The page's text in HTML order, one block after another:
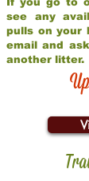
see any
pulls on your
email and
another litter.